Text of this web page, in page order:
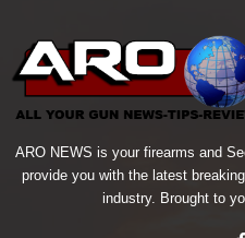
ARO NEWS is your firearms and
provide you with the latest
industry. Brought to